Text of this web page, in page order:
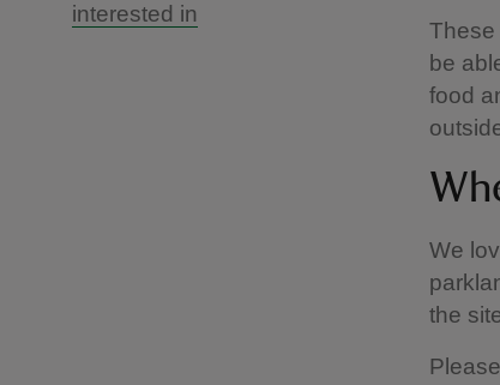
interested in
These
be
food
We
the